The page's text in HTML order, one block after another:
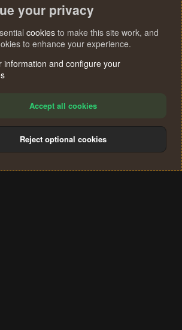
rules Privacy policy Help
S
your privacy
cookies to make this site work, and
to enhance your experience.
information and configure your
Accept all cookies
Reject optional cookies